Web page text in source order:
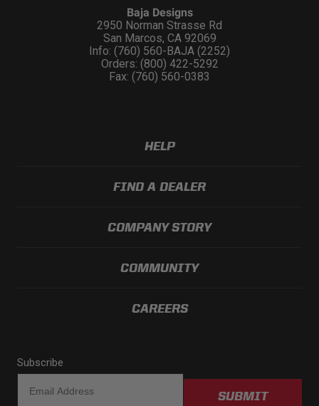
Baja Designs
2950 Norman Strasse Rd
San Marcos, CA 92069
Info: (760) 560-BAJA (2252)
Orders: (800) 422-5292
Fax: (760) 560-0383
HELP
FIND A DEALER
COMPANY STORY
COMMUNITY
CAREERS
Subscribe
SUBMIT